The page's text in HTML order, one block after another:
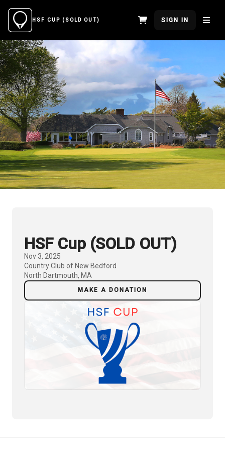
HSF CUP (SOLD OUT) SIGN IN
HSF Cup (SOLD OUT)
Nov 3, 2025
Country Club of New Bedford
North Dartmouth, MA
MAKE A DONATION